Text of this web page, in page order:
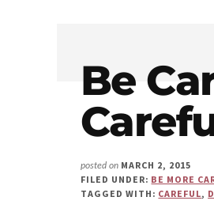
Leadership,
Safety,
Continuous
Entepreneur
-
"The
Mistakes
That
Make
Us"
Be
posted on MARCH 2, 2015
FILED UNDER: BE MORE
TAGGED WITH: CAREFUL,